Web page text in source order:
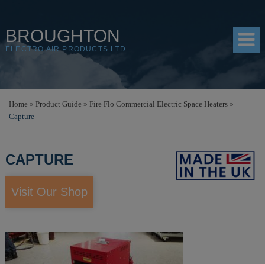
BROUGHTON
ELECTRO AIR PRODUCTS LTD
RESOURCES
DISTRIBUTORS
Home » Product Guide » Fire Flo Commercial Electric Space Heaters »
Capture
CAPTURE
Visit Our Shop